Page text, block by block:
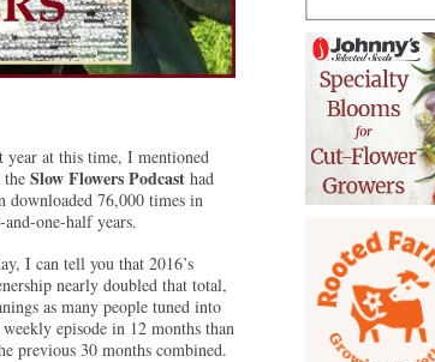
year at this time, I mentioned
theSlow Flowers Podcast had
downloaded 76,000 times in
one-half years.
I can tell you that 2016’s
nearly doubled that total,
as many people tuned into
episode in 12 months than
previous 30 months combined.